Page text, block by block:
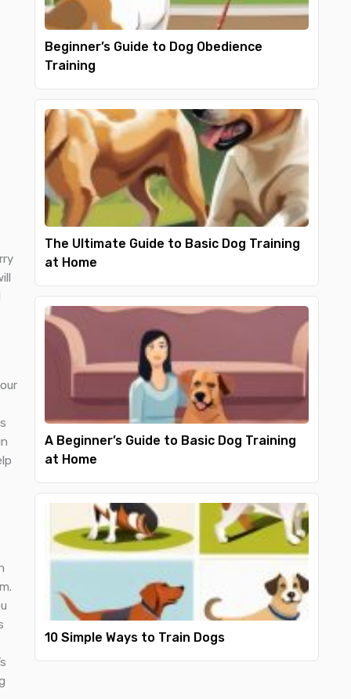
Beginner’s Guide to Dog Obedience
Training
The Ultimate Guide to Basic Dog Training
at Home
A Beginner’s Guide to Basic Dog Training
at Home
10 Simple Ways to Train Dogs